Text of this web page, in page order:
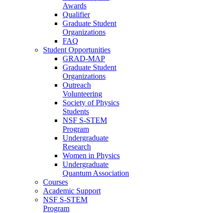
Awards
Qualifier
Graduate Student
Organizations
FAQ
Student Opportunities
GRAD-MAP
Graduate Student
Organizations
Outreach
Volunteering
Society of Physics
Students
NSF S-STEM
Program
Undergraduate
Research
Women in Physics
Undergraduate
Quantum Association
Courses
Academic Support
NSF S-STEM
Program